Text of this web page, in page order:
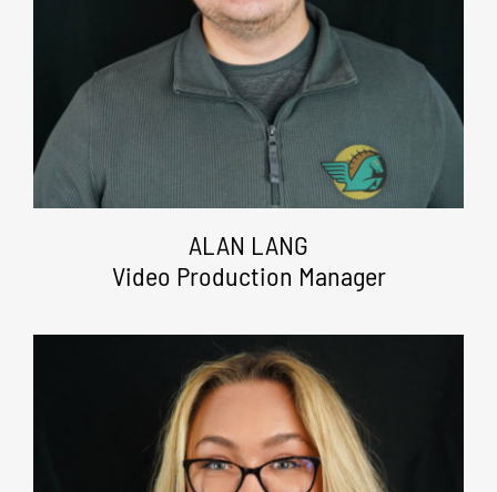
ALAN LANG
Video Production Manager